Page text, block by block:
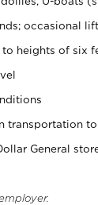
occasional
heights of six
General